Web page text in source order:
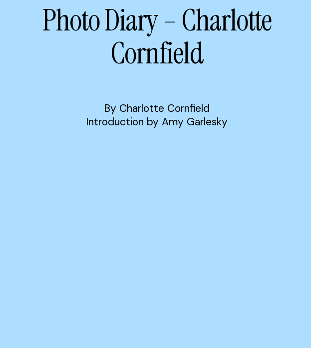
Photo Diary – Charlotte
Cornfield
By Charlotte Cornfield
Introduction by Amy Garlesky